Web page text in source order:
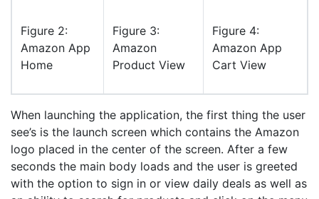
Figure 2:
Amazon App
Home
Figure 3:
Amazon
Product View
Figure 4:
Amazon App
Cart View
When launching the application, the first thing the user
see’s is the launch screen which contains the Amazon
logo placed in the center of the screen. After a few
seconds the main body loads and the user is greeted
with the option to sign in or view daily deals as well as